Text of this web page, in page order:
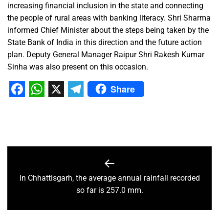
increasing financial inclusion in the state and connecting
the people of rural areas with banking literacy. Shri Sharma
informed Chief Minister about the steps being taken by the
State Bank of India in this direction and the future action
plan. Deputy General Manager Raipur Shri Rakesh Kumar
Sinha was also present on this occasion.
Share
In Chhattisgarh, the average annual rainfall recorded
so far is 257.0 mm.